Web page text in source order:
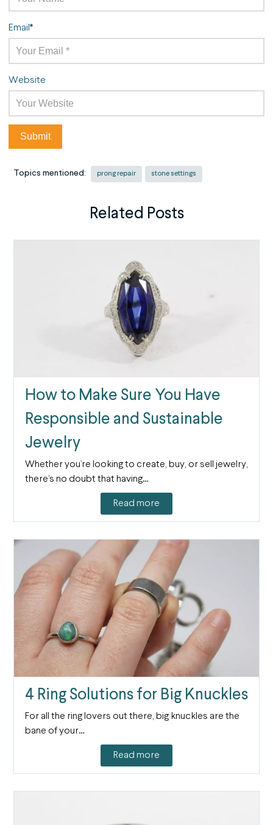
Email*
Website
Topics mentioned: prong repair stone settings
Related Posts
How to Make Sure You Have
Responsible and Sustainable
Jewelry
Whether you’re looking to create, buy, or sell jewelry,
there’s no doubt that having…
Read more
4 Ring Solutions for Big Knuckles
For all the ring lovers out there, big knuckles are the
bane of your…
Read more